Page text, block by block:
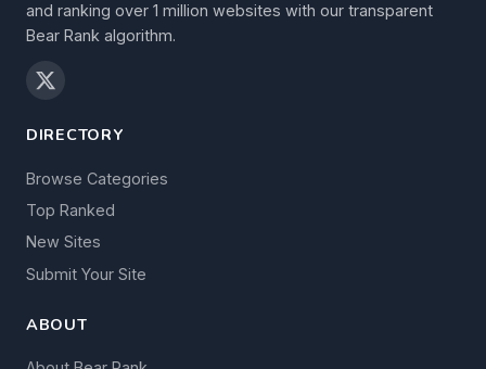
and ranking over 1 million websites with our transparent
Bear Rank algorithm.
DIRECTORY
Browse Categories
Top Ranked
New Sites
Submit Your Site
ABOUT